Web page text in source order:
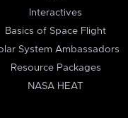
Interactives
Basics of Space Flight
System Ambassadors
Resource Packages
NASA HEAT